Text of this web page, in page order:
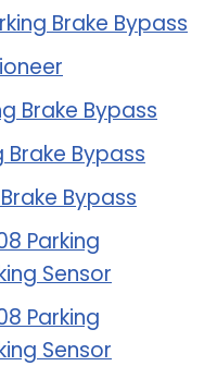
Brake Bypass
Brake Bypass
Brake Bypass
Bypass
Parking
Sensor
Parking
Sensor